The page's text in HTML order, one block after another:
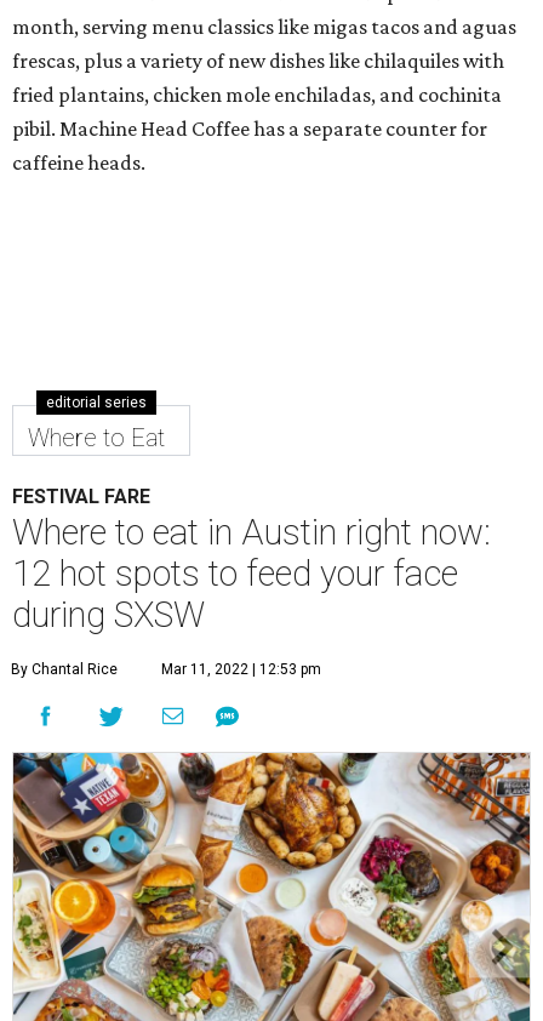
month, serving menu classics like migas tacos and aguas
frescas, plus a variety of new dishes like chilaquiles with
fried plantains, chicken mole enchiladas, and cochinita
pibil. Machine Head Coffee has a separate counter for
caffeine heads.
editorial series
Where to Eat
FESTIVAL FARE
Where to eat in Austin right now:
12 hot spots to feed your face
during SXSW
By Chantal Rice Mar 11, 2022 | 12:53 pm